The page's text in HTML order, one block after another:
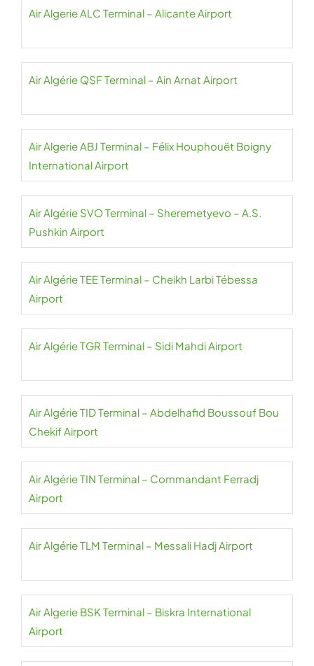
Air Algerie ALC Terminal – Alicante Airport
Air Algérie QSF Terminal – Ain Arnat Airport
Air Algerie ABJ Terminal – Félix Houphouët Boigny
International Airport
Air Algérie SVO Terminal – Sheremetyevo – A.S.
Pushkin Airport
Air Algérie TEE Terminal – Cheikh Larbi Tébessa
Airport
Air Algérie TGR Terminal – Sidi Mahdi Airport
Air Algérie TID Terminal – Abdelhafid Boussouf Bou
Chekif Airport
Air Algérie TIN Terminal – Commandant Ferradj
Airport
Air Algérie TLM Terminal – Messali Hadj Airport
Air Algerie BSK Terminal – Biskra International
Airport